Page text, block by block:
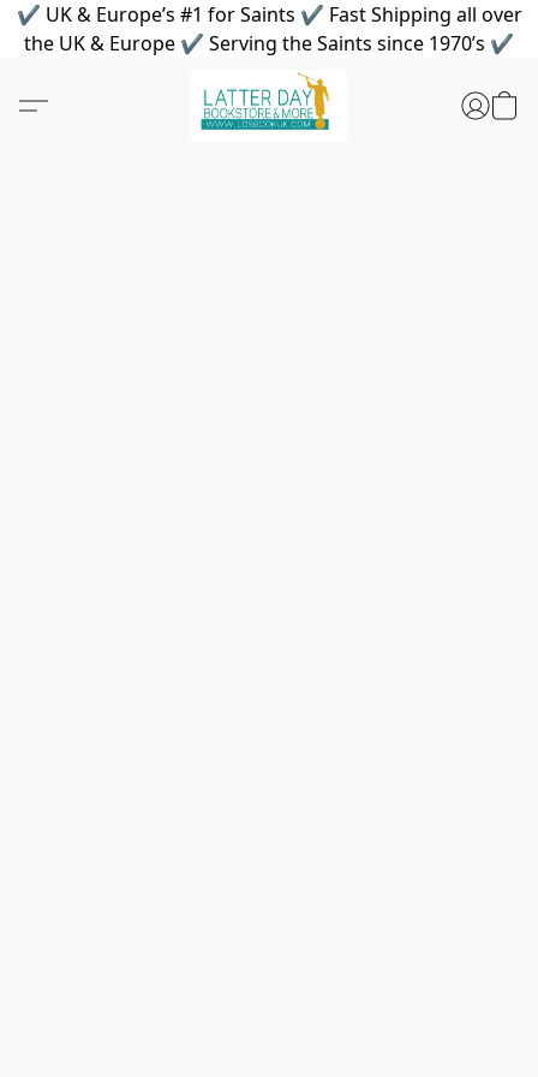
✔ UK & Europe’s #1 for Saints ✔ Fast Shipping all over
the UK & Europe ✔ Serving the Saints since 1970’s ✔